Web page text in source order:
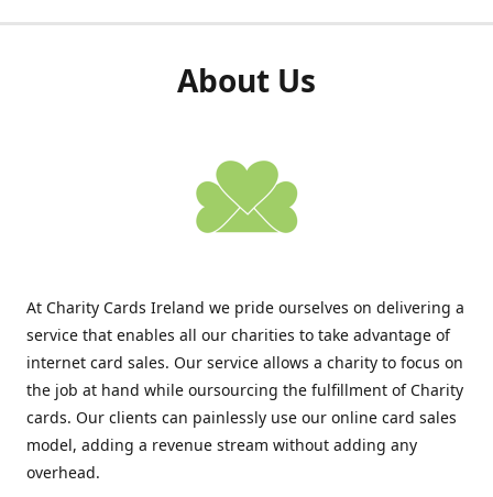
About Us
At Charity Cards Ireland we pride ourselves on delivering a
service that enables all our charities to take advantage of
internet card sales. Our service allows a charity to focus on
the job at hand while oursourcing the fulfillment of Charity
cards. Our clients can painlessly use our online card sales
model, adding a revenue stream without adding any
overhead.